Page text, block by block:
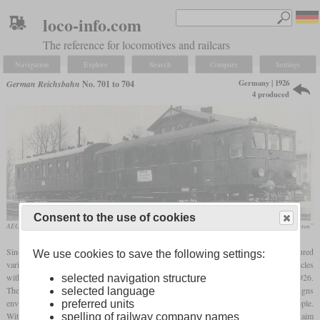
loco-info.com
The reference for locomotives and railcars
Navigation Explore Search Compare Settings
German Reichsbahn No. 701 to 704
Germany | 1926
4 produced
AEG works photo Heinz R. Kurz, „Die Triebwagen der Reichsbahn-Bauarten”
Since diesel engines were still very heavy in the 1920s, the Reichsbahn also procured
various railcars with benzene engines. Some two- and four-axle examples of these vehicles
with riveted car bodies, later also referred to as “heavy-duty versions”, were built in 1926.
The four two-axle vehicles were given the operating numbers 701 to 704. The designs
envisaged railcars weighing around 20 tonnes with a large compartment for 50 people.
With regard to the engine, transmission and other components of the machinery, the aim
Consent to the use of cookies
We use cookies to save the following settings:
selected navigation structure
selected language
preferred units
spelling of railway company names